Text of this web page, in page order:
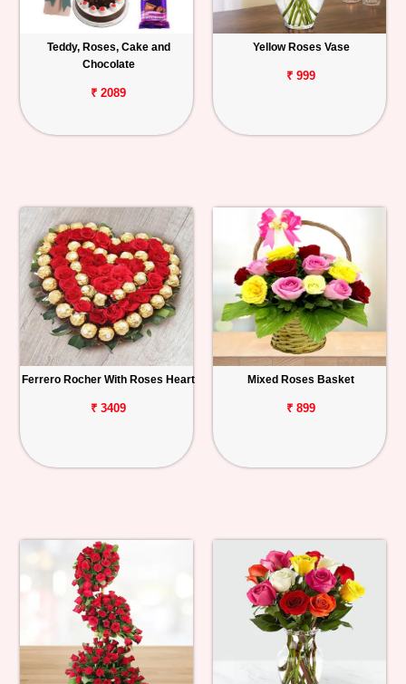
Teddy, Roses, Cake and
Chocolate
₹ 2089
Yellow Roses Vase
₹ 999
Ferrero Rocher With Roses Heart
₹ 3409
Mixed Roses Basket
₹ 899